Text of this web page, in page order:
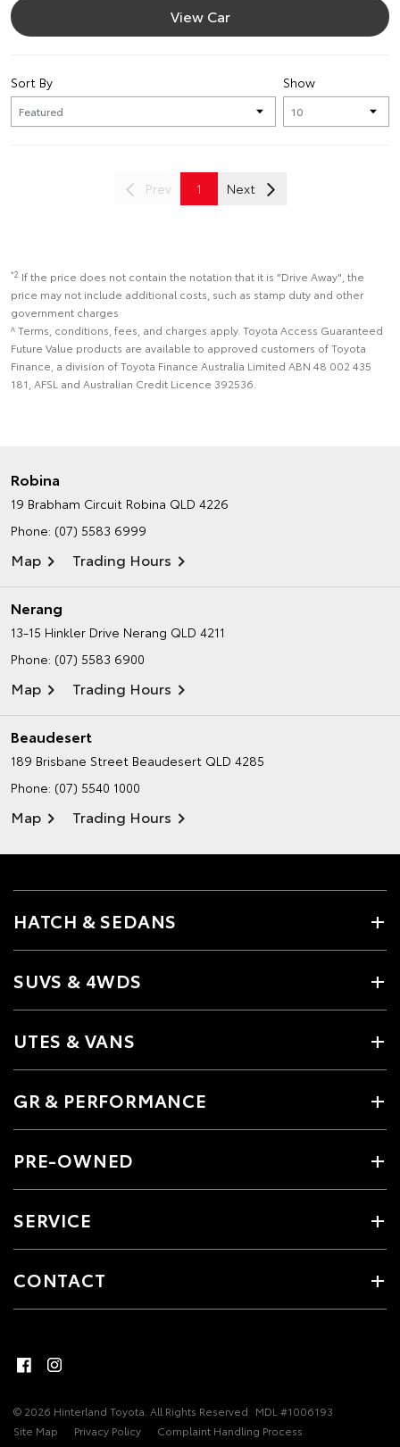
View Car
Show
Sort By
Prev 1 Next
*2 If the price does not contain the notation that it is "Drive Away", the
price may not include additional costs, such as stamp duty and other
government charges
^ Terms, conditions, fees, and charges apply. Toyota Access Guaranteed
Future Value products are available to approved customers of Toyota
Finance, a division of Toyota Finance Australia Limited ABN 48 002 435
181, AFSL and Australian Credit Licence 392536.
Robina
19 Brabham Circuit Robina QLD 4226
Phone: (07) 5583 6999
Map Trading Hours
Nerang
13-15 Hinkler Drive Nerang QLD 4211
Phone: (07) 5583 6900
Map Trading Hours
Beaudesert
189 Brisbane Street Beaudesert QLD 4285
Phone: (07) 5540 1000
Map Trading Hours
HATCH & SEDANS
SUVS & 4WDS
UTES & VANS
GR & PERFORMANCE
PRE-OWNED
SERVICE
CONTACT
© 2026 Hinterland Toyota. All Rights Reserved MDL #1006193
Site Map
Privacy Policy Complaint Handling Process